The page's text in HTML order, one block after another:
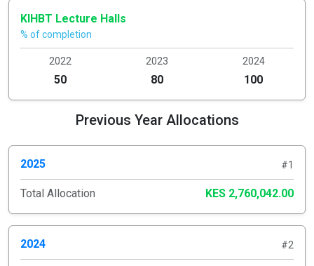
KIHBT Lecture Halls
% of completion
2022
50
2023
80
2024
100
Previous Year Allocations
2025 #1
Total Allocation KES 2,760,042.00
2024 #2